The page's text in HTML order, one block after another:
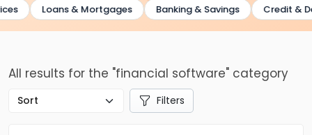
Loans & Mortgages Banking & Savings Credit &
All results for the "financial software" category
Filters